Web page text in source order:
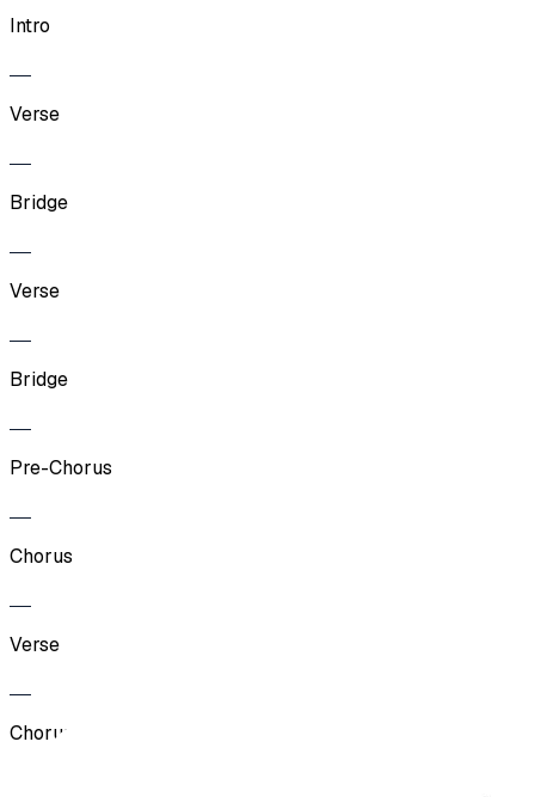
Intro
Verse
Bridge
Verse
Bridge
Pre-Chorus
Chorus
Verse
Chorus